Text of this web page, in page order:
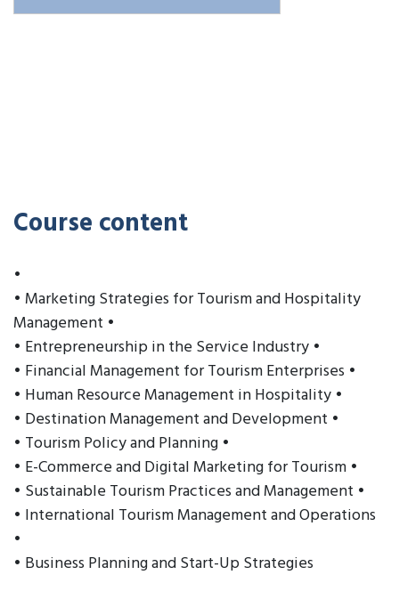
Course content
•
• Marketing Strategies for Tourism and Hospitality
Management •
• Entrepreneurship in the Service Industry •
• Financial Management for Tourism Enterprises •
• Human Resource Management in Hospitality •
• Destination Management and Development •
• Tourism Policy and Planning •
• E-Commerce and Digital Marketing for Tourism •
• Sustainable Tourism Practices and Management •
• International Tourism Management and Operations
•
• Business Planning and Start-Up Strategies